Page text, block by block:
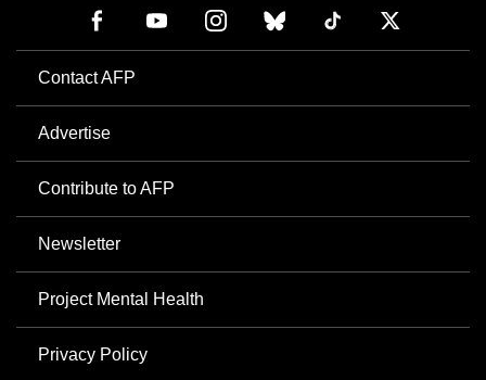
Contact AFP
Advertise
Contribute to AFP
Newsletter
Project Mental Health
Privacy Policy